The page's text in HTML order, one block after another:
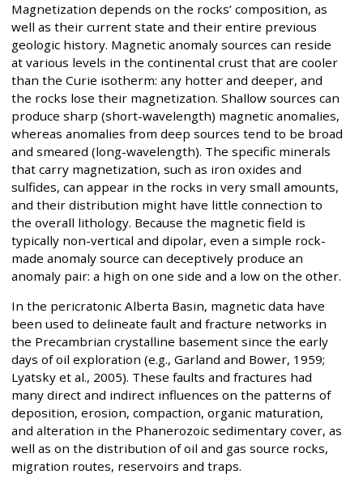
Magnetization depends on the rocks’ composition, as
well as their current state and their entire previous
geologic history. Magnetic anomaly sources can reside
at various levels in the continental crust that are cooler
than the Curie isotherm: any hotter and deeper, and
the rocks lose their magnetization. Shallow sources can
produce sharp (short-wavelength) magnetic anomalies,
whereas anomalies from deep sources tend to be broad
and smeared (long-wavelength). The specific minerals
that carry magnetization, such as iron oxides and
sulfides, can appear in the rocks in very small amounts,
and their distribution might have little connection to
the overall lithology. Because the magnetic field is
typically non-vertical and dipolar, even a simple rock-
made anomaly source can deceptively produce an
anomaly pair: a high on one side and a low on the other.
In the pericratonic Alberta Basin, magnetic data have
been used to delineate fault and fracture networks in
the Precambrian crystalline basement since the early
days of oil exploration (e.g., Garland and Bower, 1959;
Lyatsky et al., 2005). These faults and fractures had
many direct and indirect influences on the patterns of
deposition, erosion, compaction, organic maturation,
and alteration in the Phanerozoic sedimentary cover, as
well as on the distribution of oil and gas source rocks,
migration routes, reservoirs and traps.